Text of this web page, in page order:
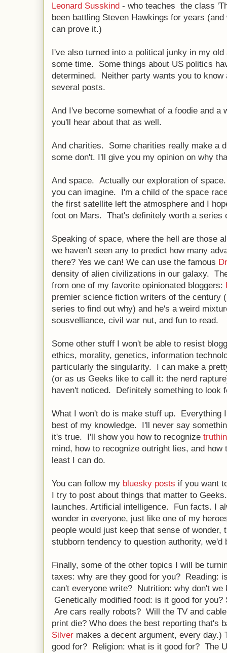
Leonard Susskind - who teaches the class
been battling Steven Hawkings for years
can prove it.)
I've also turned into a political junky in my
some time. Some things about US politics
determined. Neither party wants you to
several posts.
And I've become somewhat of a foodie and a
you'll hear about that as well.
And charities. Some charities really make a
some don't. I'll give you my opinion on why
And space. Actually our exploration of
you can imagine. I'm a child of the space
the first satellite left the atmosphere and I
foot on Mars. That's definitely worth a series
Speaking of space, where the hell are those
we haven't seen any to predict how many
there? Yes we can! We can use the famous
density of alien civilizations in our galaxy.
from one of my favorite opinionated bloggers:
premier science fiction writers of the century
series to find out why) and he's a weird
sousvelliance, civil war nut, and fun to read.
Some other stuff I won't be able to resist
ethics, morality, genetics, information
particularly the singularity. I can make a
(or as us Geeks like to call it: the nerd
haven't noticed. Definitely something to look
What I won't do is make stuff up. Everything
best of my knowledge. I'll never say
it's true. I'll show you how to recognize
mind, how to recognize outright lies, and
least I can do.
You can follow my bluesky posts if you want
I try to post about things that matter to
launches. Artificial intelligence. Fun facts. I
wonder in everyone, just like one of my
people would just keep that sense of wonder,
stubborn tendency to question authority, we'd
Finally, some of the other topics I will be
taxes: why are they good for you? Reading:
can't everyone write? Nutrition: why don't we
Genetically modified food: is it good for
Are cars really robots? Will the TV and
print die? Who does the best reporting that's
Silver makes a decent argument, every day.)
good for? Religion: what is it good for? The